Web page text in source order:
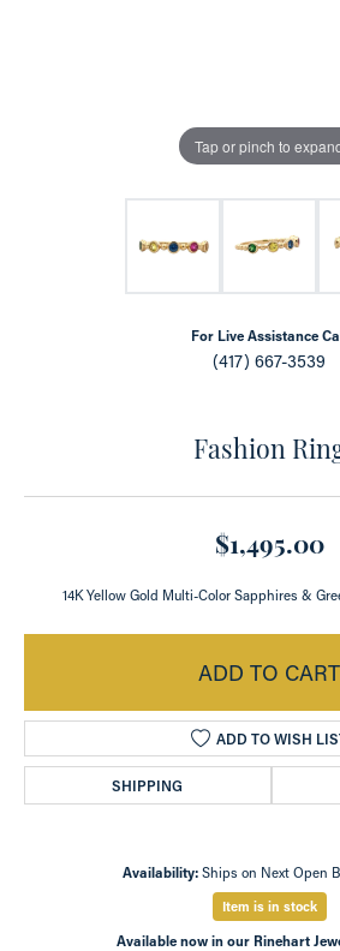
Tap or pinch to
For Live Assistance
(417) 667-3539
Fashion
$1,495.00
14K Yellow Gold Multi-Color Sapphires &
ADD TO CART
ADD TO WISH
SHIPPING
Availability: Ships on Next Open
Item is in stock
Available now in our Rinehart